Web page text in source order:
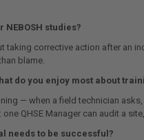
studies?
taking corrective action after
blame.
do you enjoy most about
— when a field technician
QHSE Manager can audit a
needs to be successful?